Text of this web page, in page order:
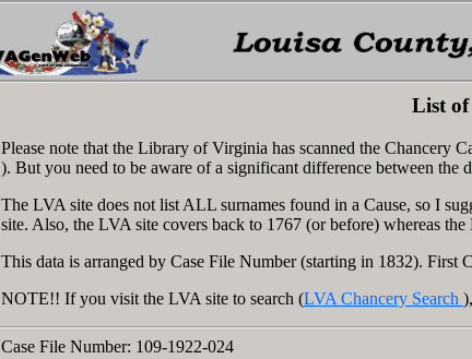
List of
Please note that the Library of Virginia has scanned the Chancery
). But you need to be aware of a significant difference between the
The LVA site does not list ALL surnames found in a Cause, so I
site. Also, the LVA site covers back to 1767 (or before) whereas
This data is arranged by Case File Number (starting in 1832). First
NOTE!! If you visit the LVA site to search (LVA Chancery Search
Case File Number: 109-1922-024